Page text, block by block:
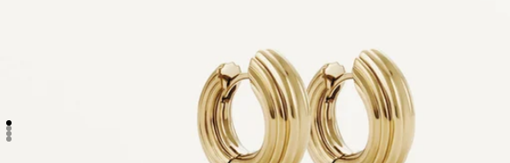
Go to item 1
Go to item 2
Go to item 3
Go to item 4